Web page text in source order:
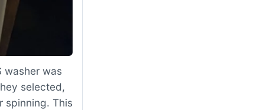
washer was
selected,
spinning. This